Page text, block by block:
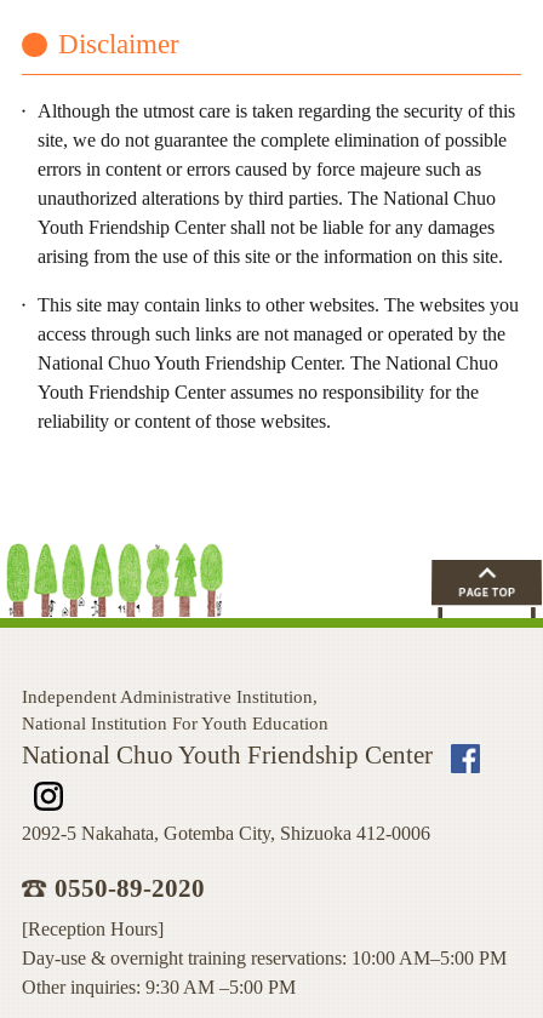
Disclaimer
Although the utmost care is taken regarding the security of this
site, we do not guarantee the complete elimination of possible
errors in content or errors caused by force majeure such as
unauthorized alterations by third parties. The National Chuo
Youth Friendship Center shall not be liable for any damages
arising from the use of this site or the information on this site.
This site may contain links to other websites. The websites you
access through such links are not managed or operated by the
National Chuo Youth Friendship Center. The National Chuo
Youth Friendship Center assumes no responsibility for the
reliability or content of those websites.
Independent Administrative Institution,
National Institution For Youth Education
National Chuo Youth Friendship Center
2092-5 Nakahata, Gotemba City, Shizuoka 412-0006
0550-89-2020
[Reception Hours]
Day-use & overnight training reservations: 10:00 AM–5:00 PM
Other inquiries: 9:30 AM –5:00 PM